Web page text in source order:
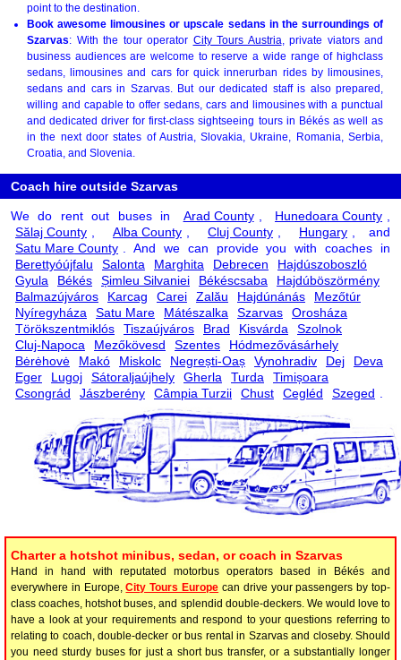
point to the destination.
Book awesome limousines or upscale sedans in the surroundings of
Szarvas: With the tour operator City Tours Austria , private viators and
business audiences are welcome to reserve a wide range of highclass
sedans, limousines and cars for quick innerurban rides by limousines,
sedans and cars in Szarvas. But our dedicated staff is also prepared,
willing and capable to offer sedans, cars and limousines with a punctual
and dedicated driver for first-class sightseeing tours in Békés as well as
in the next door states of Austria, Slovakia, Ukraine, Romania, Serbia,
Croatia, and Slovenia.
Coach hire outside Szarvas
We do rent out buses in Arad County Hunedoara County
Sălaj County
Alba County Cluj County Hungary
, and
Satu Mare County
. And we can provide you with coaches in
Berettyóújfalu
Salonta Marghita Debrecen
Hajdúszoboszló
Gyula
Békés Șimleu Silvaniei Békéscsaba
Hajdúböszörmény
Balmazújváros
Karcag Carei Zalău Hajdúnánás
Mezőtúr
Nyíregyháza
Satu Mare Mátészalka Szarvas
Orosháza
Törökszentmiklós
Tiszaújváros Brad Kisvárda
Szolnok
Cluj-Napoca
Mezőkövesd Szentes
Hódmezővásárhely
Bėrėhovė
Makó Miskolc Negrești-Oaș Vynohradiv Dej
Deva
Eger
Lugoj Sátoraljaújhely Gherla Turda
Timișoara
Csongrád
Jászberény Câmpia Turzii Chust Cegléd Szeged
Charter a hotshot minibus, sedan, or coach in Szarvas
Hand in hand with reputated motorbus operators based in Békés and
everywhere in Europe,City Tours Europe can drive your passengers by top-
class coaches, hotshot buses, and splendid double-deckers. We would love to
have a look at your requirements and respond to your questions referring to
relating to coach, double-decker or bus rental in Szarvas and closeby. Should
you need sturdy buses for just a short bus transfer, or a substantially longer